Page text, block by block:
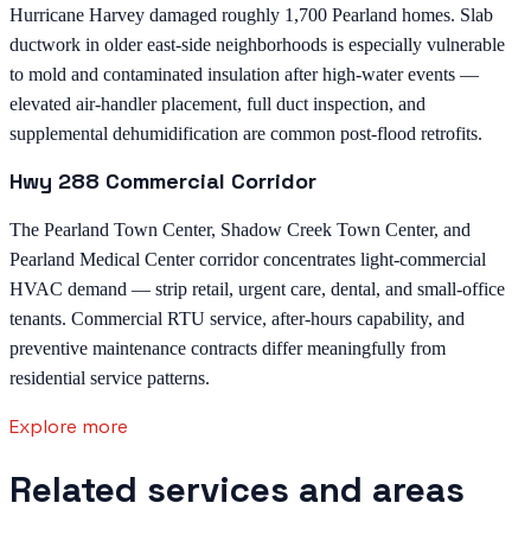
Hurricane Harvey damaged roughly 1,700 Pearland homes. Slab
ductwork in older east-side neighborhoods is especially vulnerable
to mold and contaminated insulation after high-water events —
elevated air-handler placement, full duct inspection, and
supplemental dehumidification are common post-flood retrofits.
Hwy 288 Commercial Corridor
The Pearland Town Center, Shadow Creek Town Center, and
Pearland Medical Center corridor concentrates light-commercial
HVAC demand — strip retail, urgent care, dental, and small-office
tenants. Commercial RTU service, after-hours capability, and
preventive maintenance contracts differ meaningfully from
residential service patterns.
Explore more
Related services and areas